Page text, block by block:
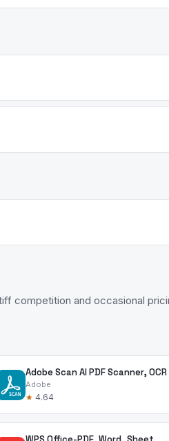
competition and occasional
Adobe Scan AI PDF Scanner, OCR
Adobe
★ 4.64